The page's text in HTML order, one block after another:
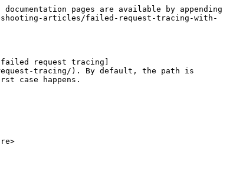
pages are available by appending
articles/failed-request-tracing-with-
request tracing]
tracing/). By default, the path is
case happens.